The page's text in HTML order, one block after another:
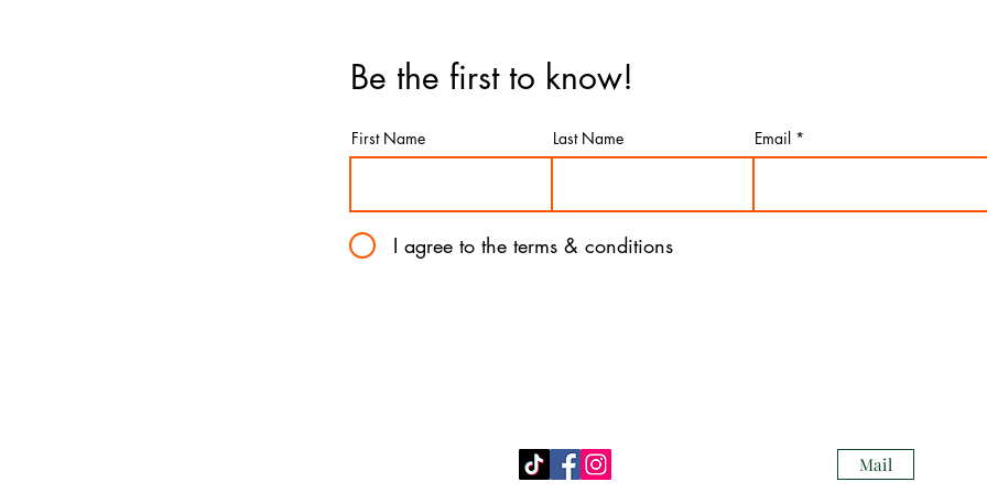
Be the first to know!
First Name Last Name Email
I agree to the terms & conditions
Mail